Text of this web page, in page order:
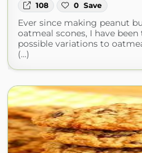
108 0 Save
Ever since making peanut
oatmeal scones, I have
possible variations to
(...)